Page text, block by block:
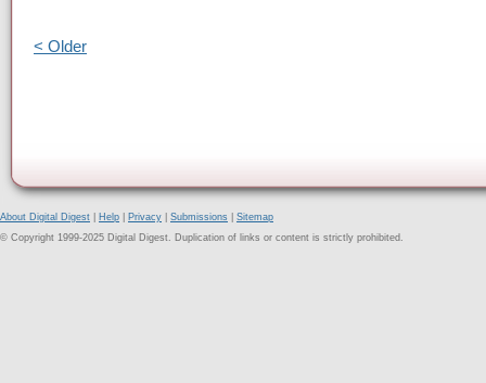
< Older
About Digital Digest Help Privacy Submissions
Sitemap
© Copyright 1999-2025 Digital Digest. Duplication of links or content is strictly prohibited.